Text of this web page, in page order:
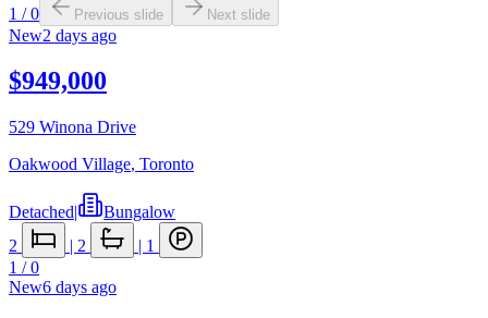
1 /0 Previous slide Next slide
New2 days ago
$949,000
529 Winona Drive
Oakwood Village, Toronto
Detached|
Bungalow
2
| 2 | 1
1 /0
New6 days ago